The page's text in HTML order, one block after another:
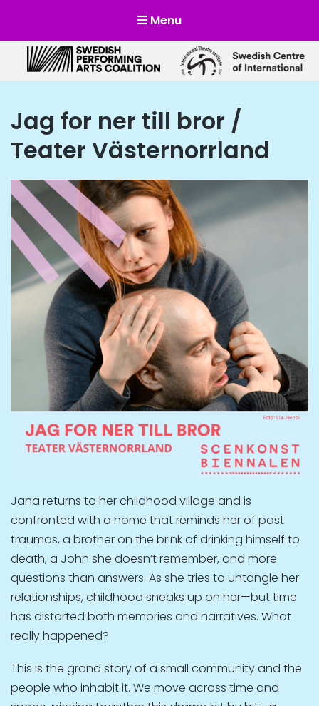
Menu
Scensverige
Mötesplats för svensk och internationell scenkonst
Jag for ner till bror /
Teater Västernorrland
Jana returns to her childhood village and is
confronted with a home that reminds her of past
traumas, a brother on the brink of drinking himself to
death, a John she doesn’t remember, and more
questions than answers. As she tries to untangle her
relationships, childhood sneaks up on her—but time
has distorted both memories and narratives. What
really happened?
This is the grand story of a small community and the
people who inhabit it. We move across time and